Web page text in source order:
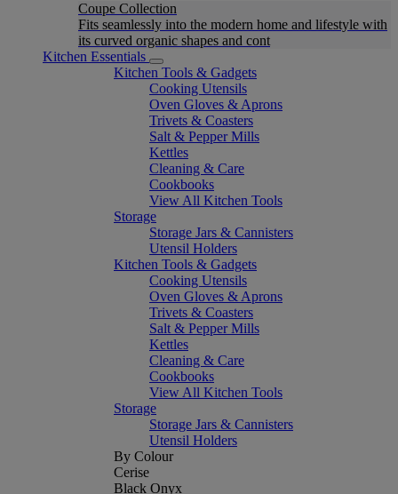
Coupe Collection
Fits seamlessly into the modern home and lifestyle with
its curved organic shapes and cont
Kitchen Essentials
Kitchen Tools & Gadgets
Cooking Utensils
Oven Gloves & Aprons
Trivets & Coasters
Salt & Pepper Mills
Kettles
Cleaning & Care
Cookbooks
View All Kitchen Tools
Storage
Storage Jars & Cannisters
Utensil Holders
Kitchen Tools & Gadgets
Cooking Utensils
Oven Gloves & Aprons
Trivets & Coasters
Salt & Pepper Mills
Kettles
Cleaning & Care
Cookbooks
View All Kitchen Tools
Storage
Storage Jars & Cannisters
Utensil Holders
By Colour
Cerise
Black Onyx